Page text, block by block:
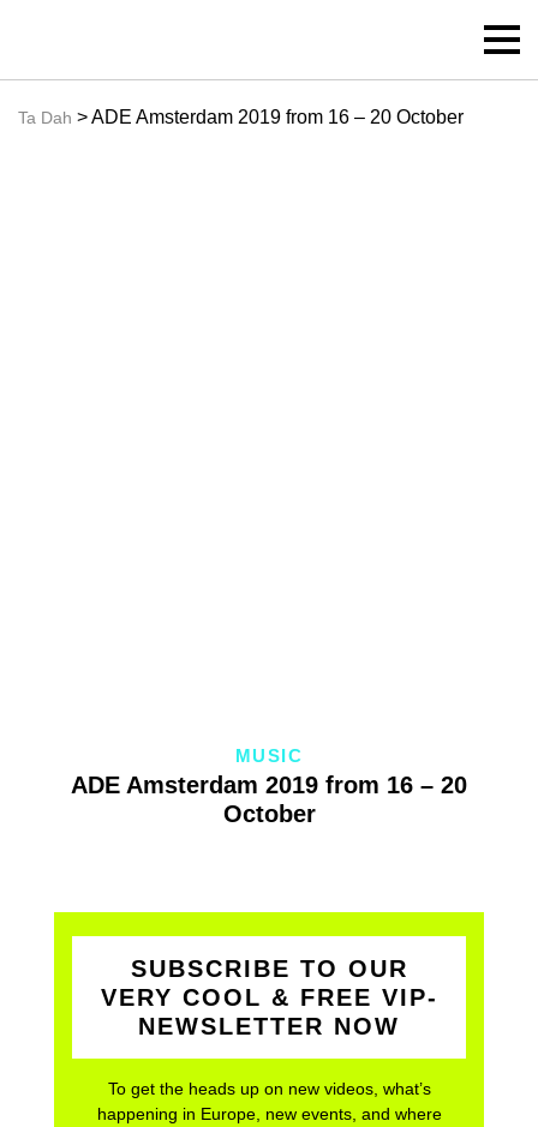
Ta Dah > ADE Amsterdam 2019 from 16 – 20 October
MUSIC
ADE Amsterdam 2019 from 16 – 20
October
SUBSCRIBE TO OUR
VERY COOL & FREE VIP-
NEWSLETTER NOW
To get the heads up on new videos, what’s
happening in Europe, new events, and where